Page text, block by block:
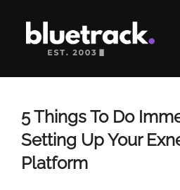
content
5 Things To Do
Setting Up Your
Platform